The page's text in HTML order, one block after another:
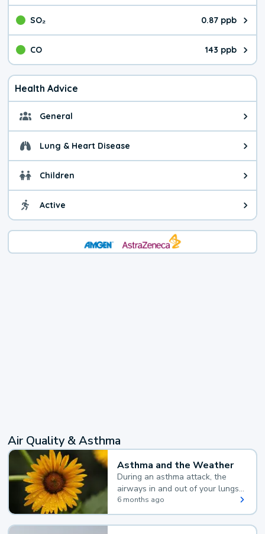
SO₂ 0.87 ppb
The pollutant SO₂ value is
CO 143 ppb
The pollutant CO value is 143
Health Advice
General General health advice. It's
Lung & Heart Disease Health advice for Lung &
Children Health advice for Children.
Active Health advice for Active. You
Air Quality & Asthma
Asthma and the Weather
During an asthma attack, the
airways in and out of your lungs
narrow and your body makes
extra mucus, both of which make
it hard for you to breathe.
6 months ago